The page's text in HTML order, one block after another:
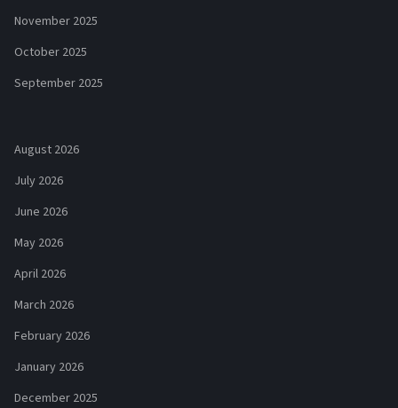
November 2025
October 2025
September 2025
August 2026
July 2026
June 2026
May 2026
April 2026
March 2026
February 2026
January 2026
December 2025